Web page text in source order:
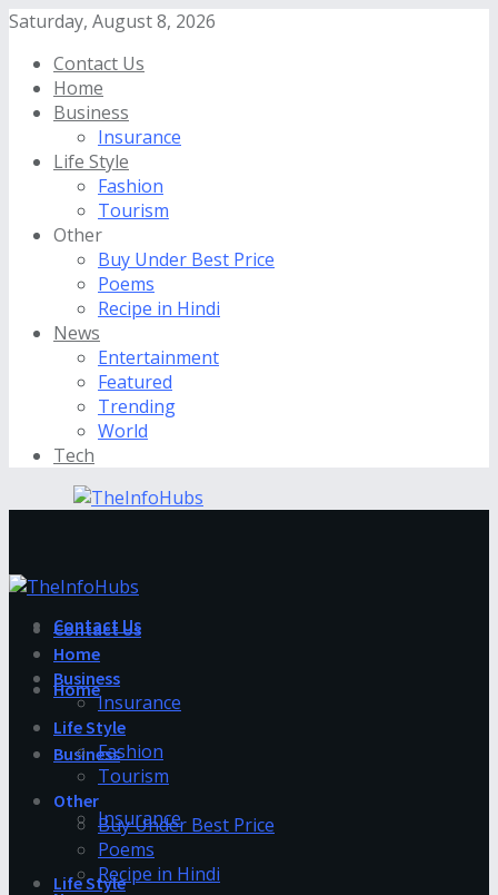
Saturday, August 8, 2026
Contact Us
Home
Business
Insurance
Life Style
Fashion
Tourism
Other
Buy Under Best Price
Poems
Recipe in Hindi
News
Entertainment
Featured
Trending
World
Tech
Contact Us
Home
Business
Insurance
Life Style
Contact Us
Home
Business
Insurance
Life Style
Fashion
Tourism
Other
Buy Under Best Price
Poems
Recipe in Hindi